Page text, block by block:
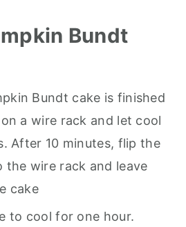
Bundt
Bundt cake is finished
a wire rack and let cool
After 10 minutes, flip the
the wire rack and leave
cake
to cool for one hour.